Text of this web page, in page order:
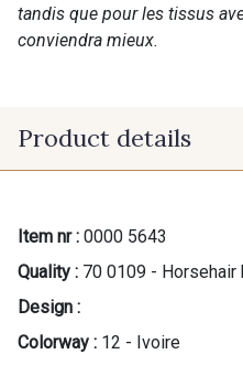
tandis que pour les tissus
conviendra mieux.
Product details
Item nr : 0000 5643
Quality : 70 0109 -
Design :
Colorway : 12 - Ivoire